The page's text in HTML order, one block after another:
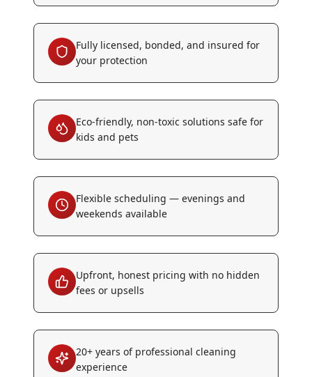
Fully licensed, bonded, and insured for
your protection
Eco-friendly, non-toxic solutions safe for
kids and pets
Flexible scheduling — evenings and
weekends available
Upfront, honest pricing with no hidden
fees or upsells
20+ years of professional cleaning
experience